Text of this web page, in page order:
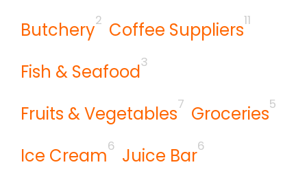
Butchery2 Coffee Suppliers11
Fish & Seafood3
Fruits & Vegetables7 Groceries5
Ice Cream6 Juice Bar6